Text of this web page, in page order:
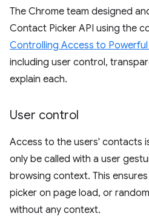
The Chrome team designed
Contact Picker API using the
Controlling Access to
including user control,
explain each.
User control
Access to the users' contacts
only be called with a user
browsing context. This
picker on page load, or
without any context.